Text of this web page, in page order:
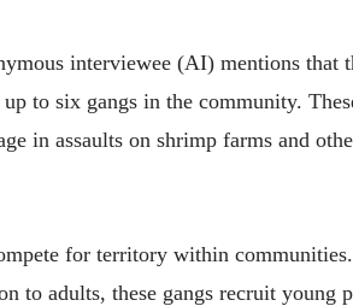
interviewee (AI) mentions that
to six gangs in the community.
in assaults on shrimp farms and
for territory within
to adults, these gangs recruit young